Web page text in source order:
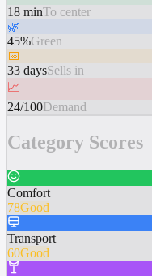
18 minTo center
🌿
45%Green
📅
33 daysSells in
📈
24/100Demand
Category Scores
Comfort
78Good
Transport
60Good